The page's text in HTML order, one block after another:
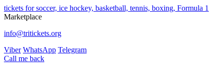
tickets for soccer, ice hockey, basketball, tennis, boxing, Formula 1
Marketplace
info@tritickets.org
Viber WhatsApp Telegram
Сall me back